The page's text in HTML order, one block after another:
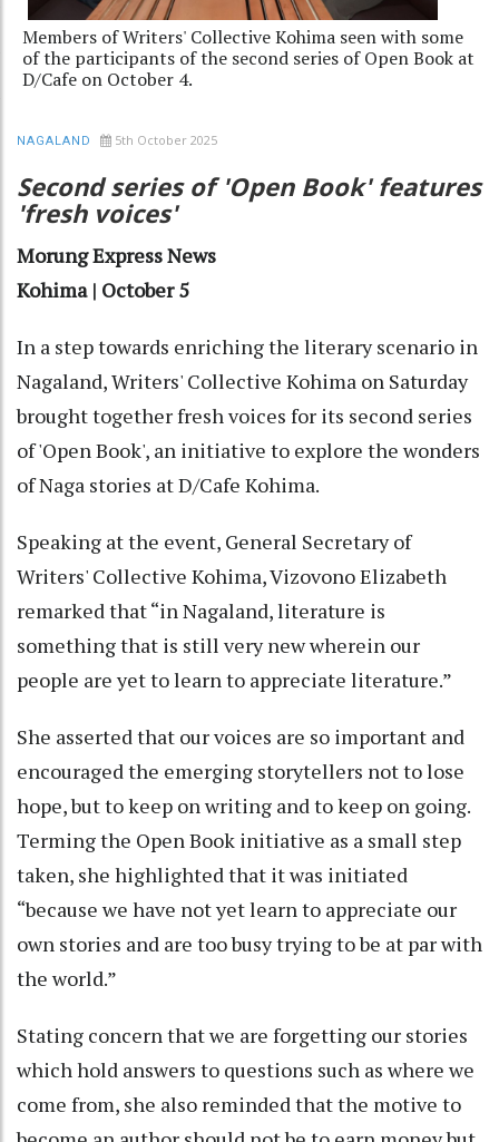
Members of Writers' Collective Kohima seen with some
of the participants of the second series of Open Book at
D/Cafe on October 4.
NAGALAND 5th October 2025
Second series of 'Open Book' features
'fresh voices'
Morung Express News
Kohima | October 5
In a step towards enriching the literary scenario in
Nagaland, Writers' Collective Kohima on Saturday
brought together fresh voices for its second series
of 'Open Book', an initiative to explore the wonders
of Naga stories at D/Cafe Kohima.
Speaking at the event, General Secretary of
Writers' Collective Kohima, Vizovono Elizabeth
remarked that “in Nagaland, literature is
something that is still very new wherein our
people are yet to learn to appreciate literature.”
She asserted that our voices are so important and
encouraged the emerging storytellers not to lose
hope, but to keep on writing and to keep on going.
Terming the Open Book initiative as a small step
taken, she highlighted that it was initiated
“because we have not yet learn to appreciate our
own stories and are too busy trying to be at par with
the world.”
Stating concern that we are forgetting our stories
which hold answers to questions such as where we
come from, she also reminded that the motive to